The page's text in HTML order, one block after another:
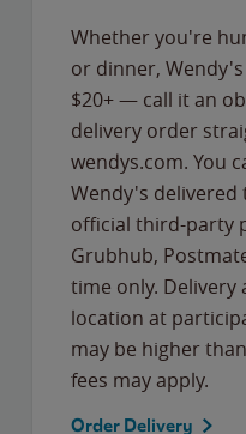
Whether you're
or dinner,
$20+ — call it an
delivery order
wendys.com. You
Wendy's
official third-party
Grubhub,
time only. Delivery
location at
may be higher
fees may apply.
Order Delivery